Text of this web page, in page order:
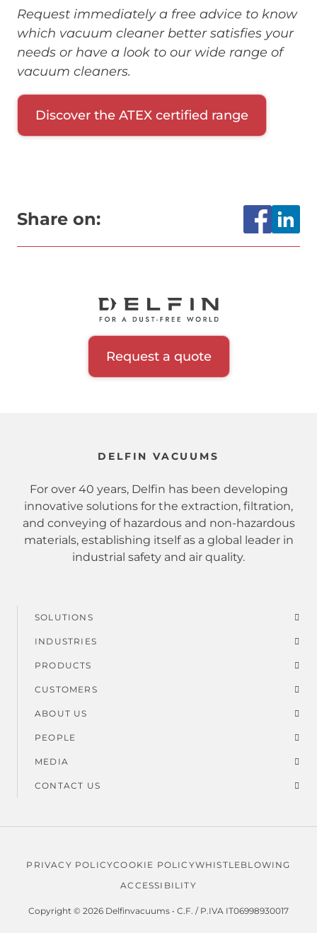
Request immediately a free advice to know
which vacuum cleaner better satisfies your
needs or have a look to our wide range of
vacuum cleaners.
Discover the ATEX certified range
Share on:
Request a quote
DELFIN VACUUMS
For over 40 years, Delfin has been developing
innovative solutions for the extraction, filtration,
and conveying of hazardous and non-hazardous
materials, establishing itself as a global leader in
industrial safety and air quality.
Footer
menu
SOLUTIONS
INDUSTRIES
PRODUCTS
CUSTOMERS
ABOUT US
PEOPLE
MEDIA
CONTACT US
Copyright © 2026 Delfinvacuums • C.F. / P.IVA IT06998930017
menu
PRIVACY POLICYCOOKIE POLICYWHISTLEBLOWING
ACCESSIBILITY